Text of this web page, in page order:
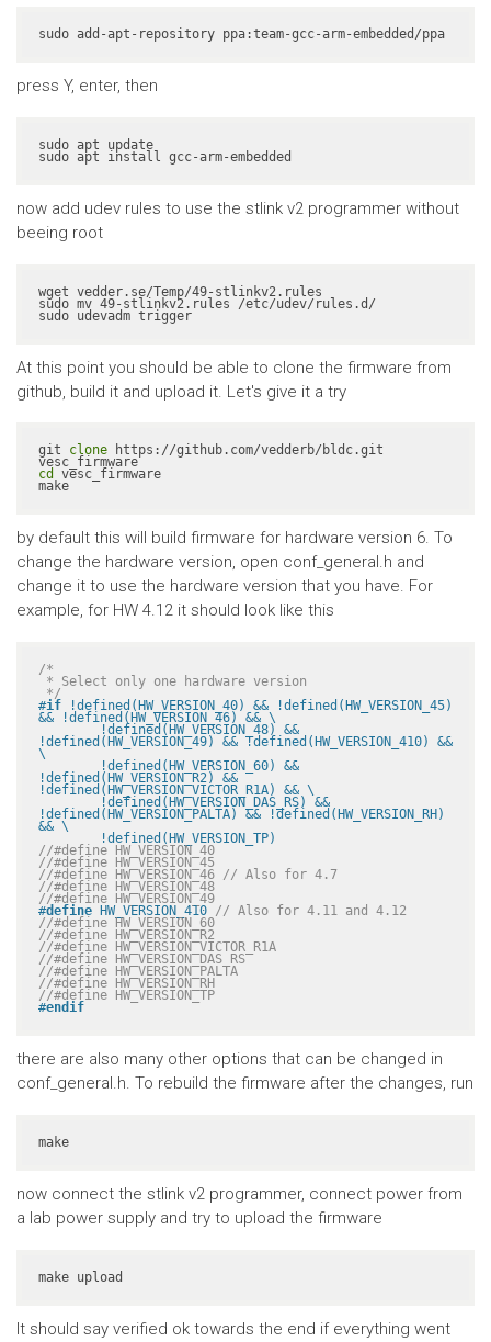
sudo add-apt-repository ppa:team-gcc-arm-embedded/ppa
press Y, enter, then
sudo apt update
sudo apt install gcc-arm-embedded
now add udev rules to use the stlink v2 programmer without
beeing root
wget vedder.se/Temp/49-stlinkv2.rules
sudo mv 49-stlinkv2.rules /etc/udev/rules.d/
sudo udevadm trigger
At this point you should be able to clone the firmware from
github, build it and upload it. Let's give it a try
git clone https://github.com/vedderb/bldc.git
cd vesc_firmware
make
by default this will build firmware for hardware version 6. To
change the hardware version, open conf_general.h and
change it to use the hardware version that you have. For
example, for HW 4.12 it should look like this
/*
*/
#if !defined(HW_VERSION_40) && !defined(HW_VERSION_45)
&& !defined(HW_VERSION_46) && \
!defined(HW_VERSION_49) && !defined(HW_VERSION_410) &&
\
!defined(HW_VERSION_R2) &&
!defined(HW_VERSION_VICTOR_R1A) && \
!defined(HW_VERSION_PALTA) && !defined(HW_VERSION_RH)
&& \
	!defined(HW_VERSION_TP)
//#define HW_VERSION_40
//#define HW_VERSION_45
//#define HW_VERSION_46 // Also for 4.7
//#define HW_VERSION_48
//#define HW_VERSION_49
#define HW_VERSION_410 // Also for 4.11 and 4.12
//#define HW_VERSION_60
//#define HW_VERSION_R2
//#define HW_VERSION_VICTOR_R1A
//#define HW_VERSION_DAS_RS
//#define HW_VERSION_PALTA
//#define HW_VERSION_RH
//#define HW_VERSION_TP
#endif
there are also many other options that can be changed in
conf_general.h. To rebuild the firmware after the changes, run
make
now connect the stlink v2 programmer, connect power from
a lab power supply and try to upload the firmware
make upload
It should say verified ok towards the end if everything went